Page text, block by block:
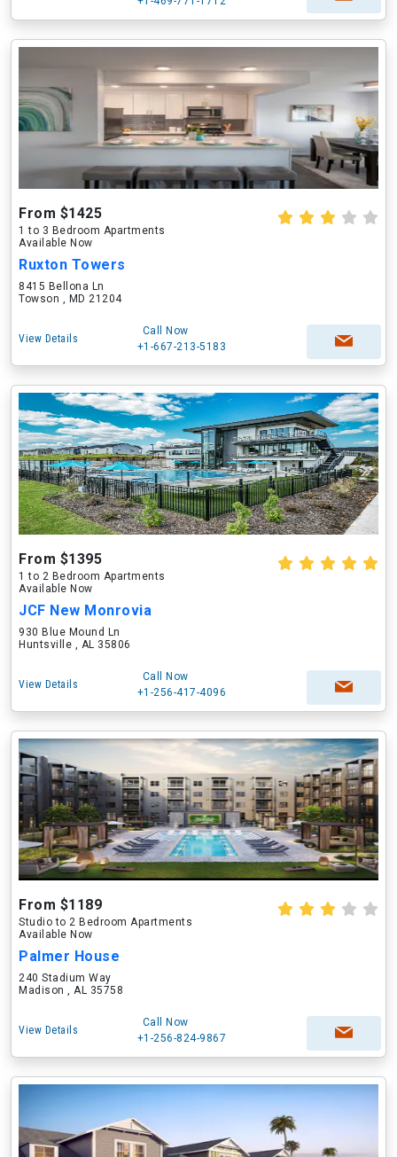
From $1425
1 to 3 Bedroom Apartments
Available Now
Ruxton Towers
8415 Bellona Ln
Towson , MD 21204
View Details
Call Now
+1-667-213-5183
From $1395
1 to 2 Bedroom Apartments
Available Now
JCF New Monrovia
930 Blue Mound Ln
Huntsville , AL 35806
View Details
Call Now
+1-256-417-4096
From $1189
Studio to 2 Bedroom Apartments
Available Now
Palmer House
240 Stadium Way
Madison , AL 35758
View Details
Call Now
+1-256-824-9867